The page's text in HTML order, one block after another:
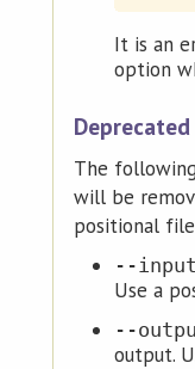
It is an
option
The
will be
positional
--
Use a
--
output.